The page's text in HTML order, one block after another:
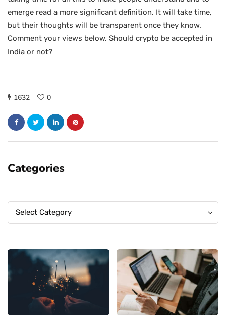
emerge read a more significant definition. It will take time,
but their thoughts will be transparent once they know.
Comment your views below. Should crypto be accepted in
India or not?
1632 0
Categories
Categories
Select Category
Categories